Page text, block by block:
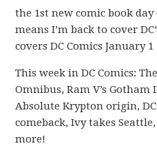
the 1st new comic book
means I’m back to cover
covers DC Comics January 1
This week in DC Comics:
Omnibus, Ram V’s Gotham
Absolute Krypton origin,
comeback, Ivy takes
more!